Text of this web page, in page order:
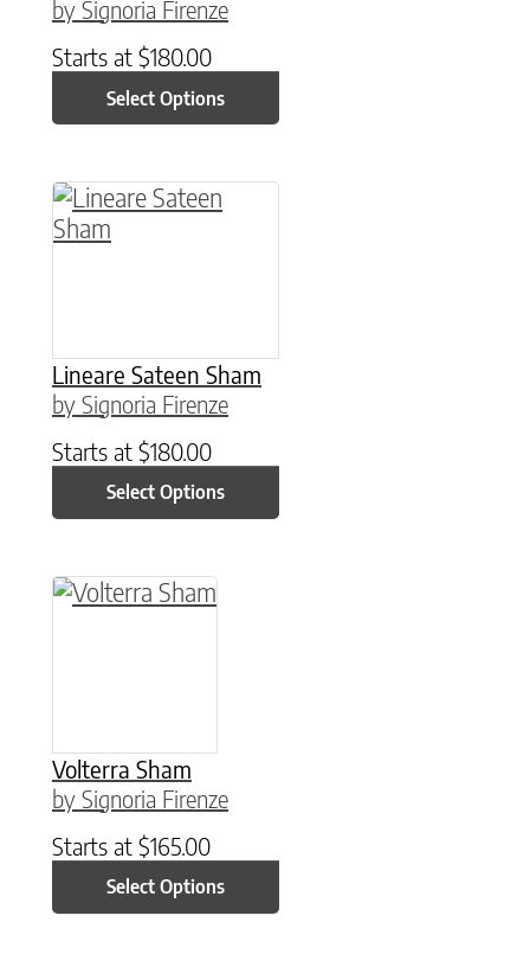
by Signoria Firenze
Starts at $180.00
Select Options
Lineare Sateen Sham
by Signoria Firenze
Starts at $180.00
Select Options
This product has multiple variants. The
Volterra Sham
by Signoria Firenze
Starts at $165.00
Select Options
This product has multiple variants. The